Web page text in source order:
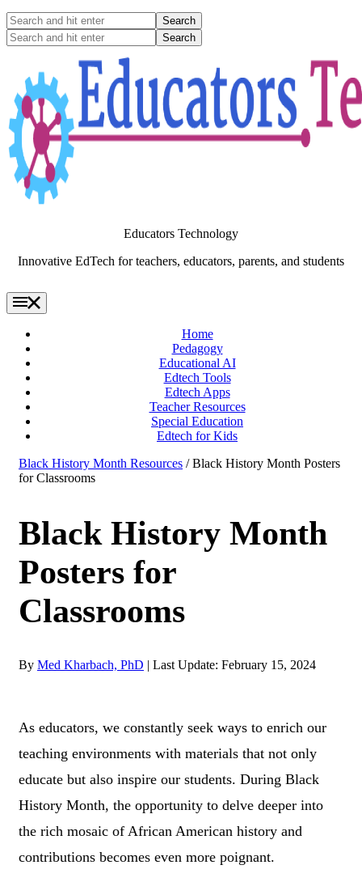
Search
and
hit
Search
and
enter
Educators Technology
Innovative EdTech for teachers, educators, parents, and students
Home
Pedagogy
Educational AI
Edtech Tools
Edtech Apps
Teacher Resources
Special Education
Edtech for Kids
Black History Month Resources / Black History Month Posters
for Classrooms
Black History Month
Posters for
Classrooms
By Med Kharbach, PhD | Last Update: February 15, 2024
As educators, we constantly seek ways to enrich our
teaching environments with materials that not only
educate but also inspire our students. During Black
History Month, the opportunity to delve deeper into
the rich mosaic of African American history and
contributions becomes even more poignant.